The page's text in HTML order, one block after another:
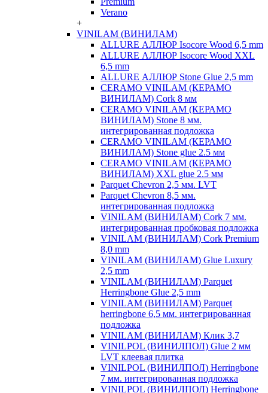
Verano
+
VINILAM (ВИНИЛАМ)
ALLURE АЛЛЮР Isocore Wood 6,5 mm
ALLURE АЛЛЮР Isocore Wood XXL
6,5 mm
ALLURE АЛЛЮР Stone Glue 2,5 mm
CERAMO VINILAM (КЕРАМО
ВИНИЛАМ) Cork 8 мм
CERAMO VINILAM (КЕРАМО
ВИНИЛАМ) Stone 8 мм.
интегрированная подложка
CERAMO VINILAM (КЕРАМО
ВИНИЛАМ) Stone glue 2.5 мм
CERAMO VINILAM (КЕРАМО
ВИНИЛАМ) XXL glue 2.5 мм
Parquet Chevron 2,5 мм. LVT
Parquet Chevron 8,5 мм.
интегрированная подложка
VINILAM (ВИНИЛАМ) Cork 7 мм.
интегрированная пробковая подложка
VINILAM (ВИНИЛАМ) Cork Premium
8,0 mm
VINILAM (ВИНИЛАМ) Glue Luxury
2,5 mm
VINILAM (ВИНИЛАМ) Parquet
Herringbone Glue 2,5 mm
VINILAM (ВИНИЛАМ) Parquet
herringbone 6,5 мм. интегрированная
подложка
VINILAM (ВИНИЛАМ) Клик 3,7
VINILPOL (ВИНИЛПОЛ) Glue 2 мм
LVT клеевая плитка
VINILPOL (ВИНИЛПОЛ) Herringbone
7 мм. интегрированная подложка
VINILPOL (ВИНИЛПОЛ) Herringbone